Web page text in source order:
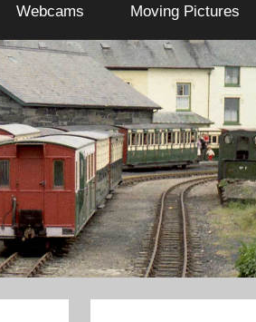
Webcams Moving Pictures